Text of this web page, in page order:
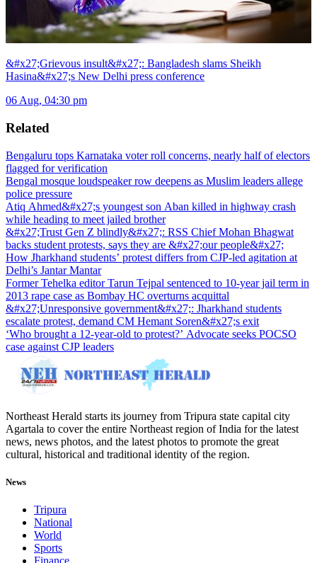
&#x27;Grievous insult&#x27;: Bangladesh slams Sheikh
Hasina&#x27;s New Delhi press conference
06 Aug, 04:30 pm
Related
Bengaluru tops Karnataka voter roll concerns, nearly half of electors
flagged for verification
Bengal mosque loudspeaker row deepens as Muslim leaders allege
police pressure
Atiq Ahmed&#x27;s youngest son Aban killed in highway crash
while heading to meet jailed brother
&#x27;Trust Gen Z blindly&#x27;: RSS Chief Mohan Bhagwat
backs student protests, says they are &#x27;our people&#x27;
How Jharkhand students’ protest differs from CJP-led agitation at
Delhi’s Jantar Mantar
Former Tehelka editor Tarun Tejpal sentenced to 10-year jail term in
2013 rape case as Bombay HC overturns acquittal
&#x27;Unresponsive government&#x27;: Jharkhand students
escalate protest, demand CM Hemant Soren&#x27;s exit
‘Who brought a 12-year-old to protest?’ Advocate seeks POCSO
case against CJP leaders
Northeast Herald starts its journey from Tripura state capital city
Agartala to cover the entire Northeast region of India for the latest
news, news photos, and the latest photos to promote the great
cultural, historical and traditional identity of the region.
News
Tripura
National
World
Sports
Finance